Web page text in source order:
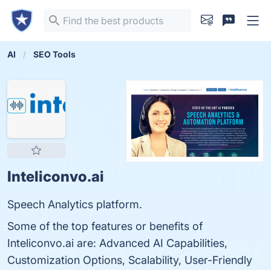
AI SEO Tools
Inteliconvo.ai
Speech Analytics platform.
Some of the top features or benefits of
Inteliconvo.ai are: Advanced AI Capabilities,
Customization Options, Scalability, User-Friendly